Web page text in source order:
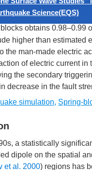
is experimentally
is possible only
obtains 0.98–0.99
higher than estimated
the man-made electric
of electric current
the secondary
decrease in the fault
simulation, Spring-
a statistically
dipole on the spatial
et al. 2000) regions has
Call for papers: Special
“Overtone Surface Wave
Earthquake